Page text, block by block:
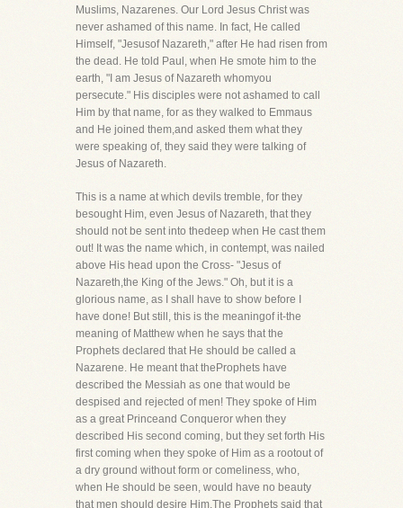
Muslims, Nazarenes. Our Lord Jesus Christ was
never ashamed of this name. In fact, He called
Himself, "Jesusof Nazareth," after He had risen from
the dead. He told Paul, when He smote him to the
earth, "I am Jesus of Nazareth whomyou
persecute." His disciples were not ashamed to call
Him by that name, for as they walked to Emmaus
and He joined them,and asked them what they
were speaking of, they said they were talking of
Jesus of Nazareth.
This is a name at which devils tremble, for they
besought Him, even Jesus of Nazareth, that they
should not be sent into thedeep when He cast them
out! It was the name which, in contempt, was nailed
above His head upon the Cross- "Jesus of
Nazareth,the King of the Jews." Oh, but it is a
glorious name, as I shall have to show before I
have done! But still, this is the meaningof it-the
meaning of Matthew when he says that the
Prophets declared that He should be called a
Nazarene. He meant that theProphets have
described the Messiah as one that would be
despised and rejected of men! They spoke of Him
as a great Princeand Conqueror when they
described His second coming, but they set forth His
first coming when they spoke of Him as a rootout of
a dry ground without form or comeliness, who,
when He should be seen, would have no beauty
that men should desire Him.The Prophets said that